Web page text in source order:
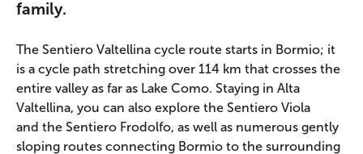
family.
The Sentiero Valtellina cycle route starts in Bormio; it
is a cycle path stretching over 114 km that crosses the
entire valley as far as Lake Como. Staying in Alta
Valtellina, you can also explore the Sentiero Viola
and the Sentiero Frodolfo, as well as numerous gently
sloping routes connecting Bormio to the surrounding